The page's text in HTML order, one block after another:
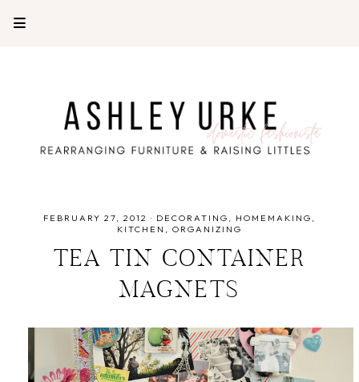
FEBRUARY 27, 2012 · DECORATING
HOMEMAKING
KITCHEN
ORGANIZING
TEA TIN CONTAINER
MAGNETS